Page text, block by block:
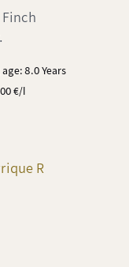
8.0 Years
€/l
R